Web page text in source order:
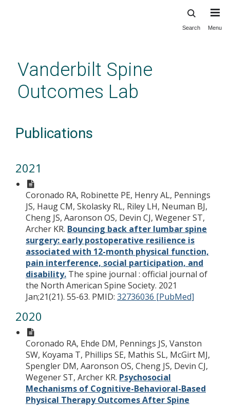
content
Search Menu
Vanderbilt Spine
Outcomes Lab
Publications
2021
Coronado RA, Robinette PE, Henry AL, Pennings
JS, Haug CM, Skolasky RL, Riley LH, Neuman BJ,
Cheng JS, Aaronson OS, Devin CJ, Wegener ST,
Archer KR. Bouncing back after lumbar spine
surgery: early postoperative resilience is
associated with 12-month physical function,
pain interference, social participation, and
disability. The spine journal : official journal of
the North American Spine Society. 2021
Jan;21(21). 55-63. PMID: 32736036 [PubMed]
2020
Coronado RA, Ehde DM, Pennings JS, Vanston
SW, Koyama T, Phillips SE, Mathis SL, McGirt MJ,
Spengler DM, Aaronson OS, Cheng JS, Devin CJ,
Wegener ST, Archer KR. Psychosocial
Mechanisms of Cognitive-Behavioral-Based
Physical Therapy Outcomes After Spine